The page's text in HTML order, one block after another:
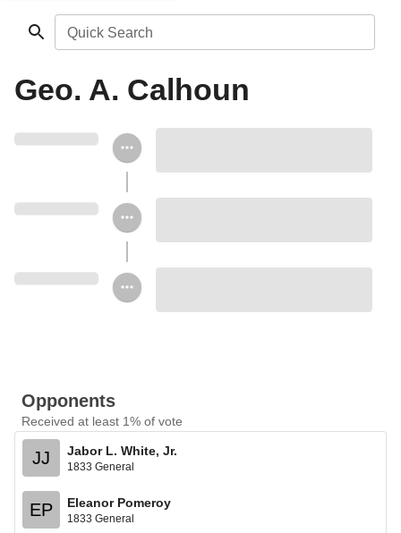
Quick Search
Geo. A. Calhoun
Opponents
Received at least 1% of vote
JJ Jabor L. White, Jr.
1833 General
EP Eleanor Pomeroy
1833 General